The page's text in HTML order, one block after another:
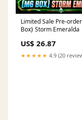
Limited Sale Pre-
Box} Storm Emeralda
US$ 26.87
★★★★★ 4.9 (20